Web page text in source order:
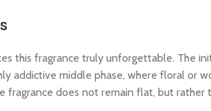
this fragrance truly unforgettable. The
addictive middle phase, where floral
fragrance does not remain flat, but